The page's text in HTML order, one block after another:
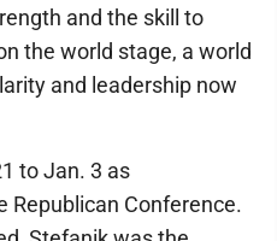
and the skill to
the world stage, a world
and leadership now
to Jan. 3 as
Republican Conference.